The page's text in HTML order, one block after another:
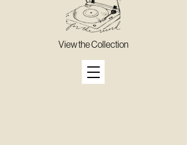
View the Collection